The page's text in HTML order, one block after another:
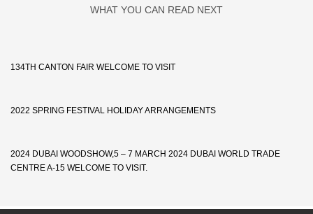
WHAT YOU CAN READ NEXT
134TH CANTON FAIR WELCOME TO VISIT
2022 SPRING FESTIVAL HOLIDAY ARRANGEMENTS
2024 DUBAI WOODSHOW,5 – 7 MARCH 2024 DUBAI WORLD TRADE
CENTRE A-15 WELCOME TO VISIT.